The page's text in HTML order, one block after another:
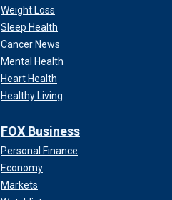
Weight Loss
Sleep Health
Cancer News
Mental Health
Heart Health
Healthy Living
FOX Business
Personal Finance
Economy
Markets